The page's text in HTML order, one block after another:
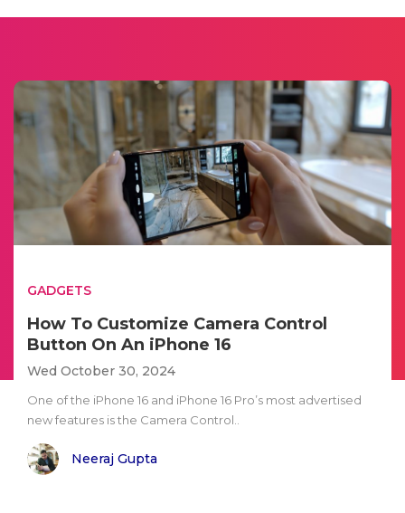
GADGETS
How To Customize Camera Control
Button On An iPhone 16
Wed October 30, 2024
One of the iPhone 16 and iPhone 16 Pro’s most advertised
new features is the Camera Control..
Neeraj Gupta